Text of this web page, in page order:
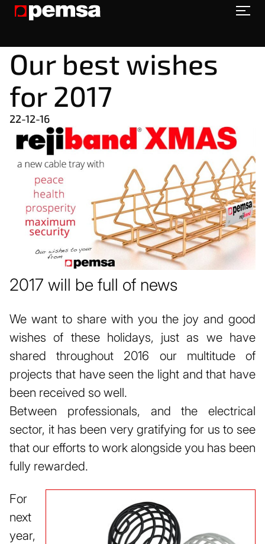
Our best wishes
for 2017
22-12-16
2017 will be full of news
We want to share with you the joy and good
wishes of these holidays, just as we have
shared throughout 2016 our multitude of
projects that have seen the light and that have
been received so well.
Between professionals, and the electrical
sector, it has been very gratifying for us to see
that our efforts to work alongside you has been
fully rewarded.
For
next
year,